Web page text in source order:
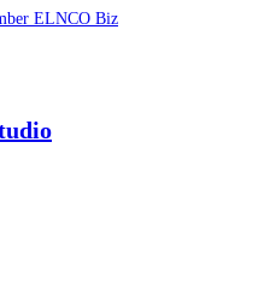
ELNCO Biz